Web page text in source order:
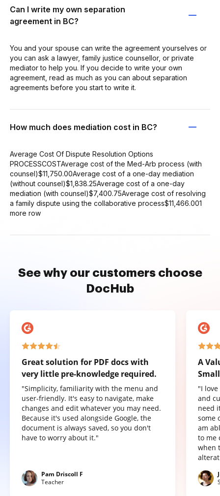
Can I write my own separation
agreement in BC?
You and your spouse can write the agreement yourselves or
you can ask a lawyer, family justice counsellor, or private
mediator to help you. If you decide to write your own
agreement, read as much as you can about separation
agreements before you start to write it.
How much does mediation cost in BC?
Average Cost Of Dispute Resolution Options
PROCESSCOSTAverage cost of the Med-Arb process (with
counsel)$11,750.00Average cost of a one-day mediation
(without counsel)$1,838.25Average cost of a one-day
mediation (with counsel)$7,400.75Average cost of resolving
a family dispute using the collaborative process$11,466.001
more row
See why our customers choose
DocHub
Great solution for PDF docs with
very little pre-knowledge required.
"Simplicity, familiarity with the menu and
user-friendly. It's easy to navigate, make
changes and edit whatever you may need.
Because it's used alongside Google, the
document is always saved, so you don't
have to worry about it."
Pam Driscoll F
Teacher
A
"I
and
need
some
am
to me
when